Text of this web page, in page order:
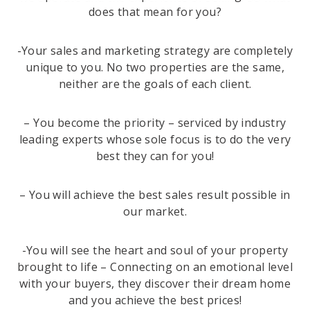
does that mean for you?
-Your sales and marketing strategy are completely
unique to you. No two properties are the same,
neither are the goals of each client.
– You become the priority – serviced by industry
leading experts whose sole focus is to do the very
best they can for you!
– You will achieve the best sales result possible in
our market.
-You will see the heart and soul of your property
brought to life – Connecting on an emotional level
with your buyers, they discover their dream home
and you achieve the best prices!